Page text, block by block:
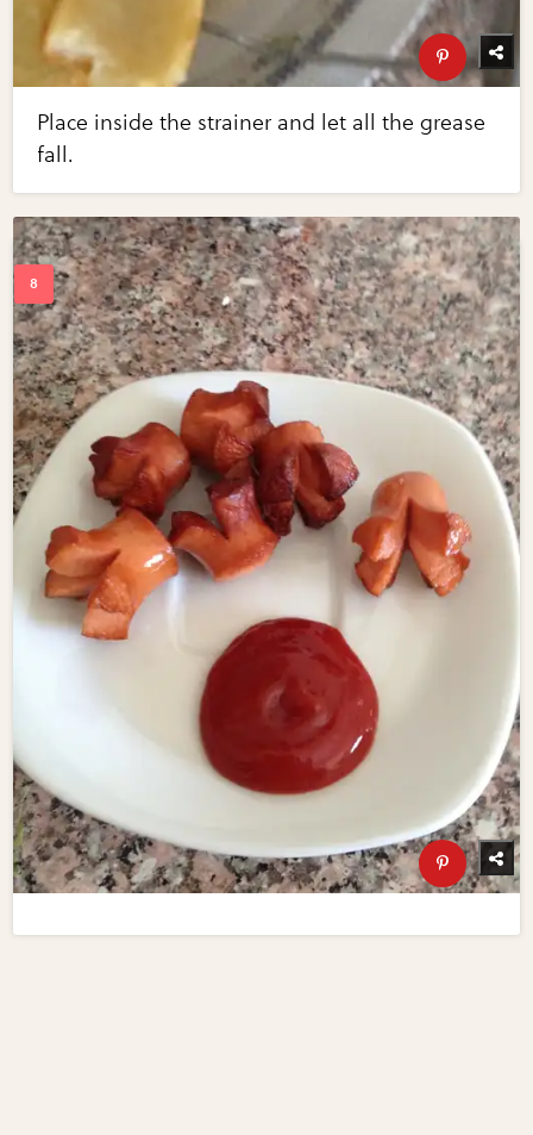
Place inside the strainer and let all the grease
fall.